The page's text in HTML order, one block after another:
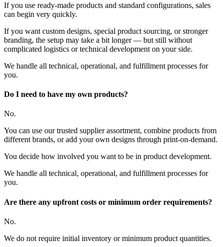
If you use ready-made products and standard configurations, sales
can begin very quickly.
If you want custom designs, special product sourcing, or stronger
branding, the setup may take a bit longer — but still without
complicated logistics or technical development on your side.
We handle all technical, operational, and fulfillment processes for
you.
Do I need to have my own products?
No.
You can use our trusted supplier assortment, combine products from
different brands, or add your own designs through print-on-demand.
You decide how involved you want to be in product development.
We handle all technical, operational, and fulfillment processes for
you.
Are there any upfront costs or minimum order requirements?
No.
We do not require initial inventory or minimum product quantities.